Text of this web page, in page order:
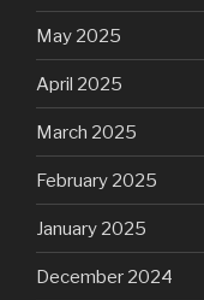
May 2025
April 2025
March 2025
February 2025
January 2025
December 2024